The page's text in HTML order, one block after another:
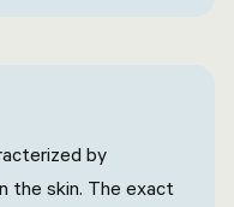
surfaces.
may go away on
they can also
depending
by
the skin. The exact